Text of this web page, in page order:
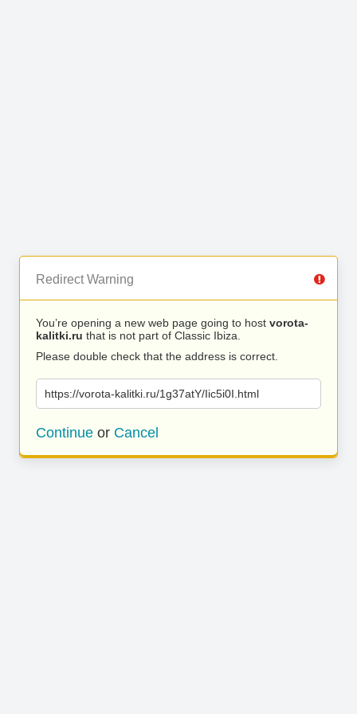
Redirect Warning
You’re opening a new web page going to host vorota-
kalitki.ru that is not part of Classic Ibiza.
Please double check that the address is correct.
https://vorota-kalitki.ru/1g37atY/Iic5i0I.html
Continue or Cancel